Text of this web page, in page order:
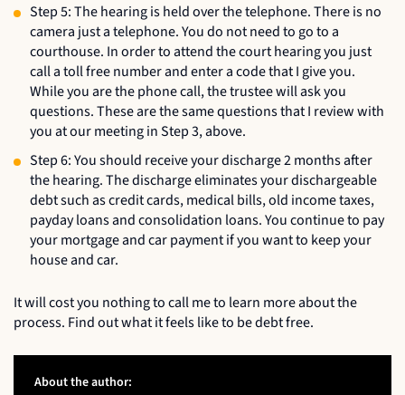
Step 5: The hearing is held over the telephone. There is no
camera just a telephone. You do not need to go to a
courthouse. In order to attend the court hearing you just
call a toll free number and enter a code that I give you.
While you are the phone call, the trustee will ask you
questions. These are the same questions that I review with
you at our meeting in Step 3, above.
Step 6: You should receive your discharge 2 months after
the hearing. The discharge eliminates your dischargeable
debt such as credit cards, medical bills, old income taxes,
payday loans and consolidation loans. You continue to pay
your mortgage and car payment if you want to keep your
house and car.
It will cost you nothing to call me to learn more about the
process. Find out what it feels like to be debt free.
About the author: